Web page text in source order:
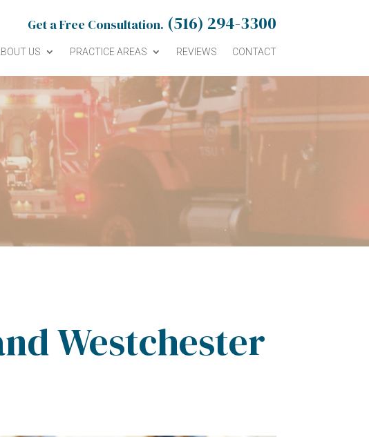
Get a Free Consultation. (516) 294-3300
US PRACTICE AREAS REVIEWS CONTACT
Westchester